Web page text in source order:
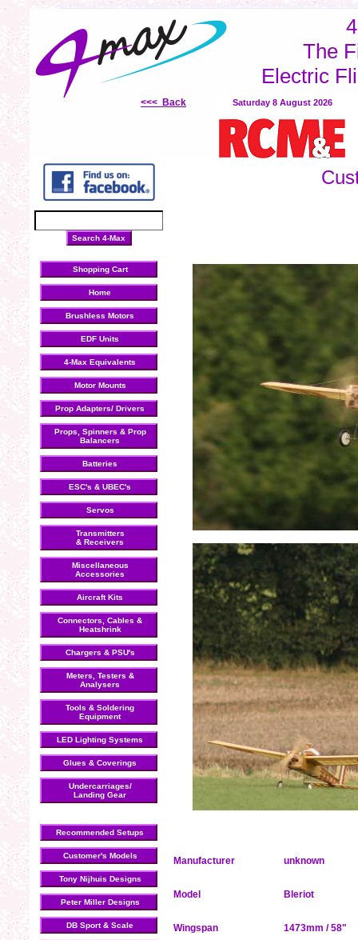
brushless motors LiPo batteries electronic speed controllers inrunner Motors
The
Electric
<<< Back Saturday 8 August 2026
Shopping Cart
Home
Brushless Motors
EDF Units
4-Max Equivalents
Motor Mounts
Prop Adapters/ Drivers
Props, Spinners & Prop
Balancers
Batteries
ESC's & UBEC's
Servos
Transmitters
& Receivers
Miscellaneous
Accessories
Aircraft Kits
Connectors, Cables &
Heatshrink
Chargers & PSU's
Meters, Testers &
Analysers
Tools & Soldering
Equipment
LED Lighting Systems
Glues & Coverings
Undercarriages/
Landing Gear
Recommended Setups
Customer's Models
Tony Nijhuis Designs
Peter Miller Designs
DB Sport & Scale
Manufacturer unknown
Model Bleriot
Wingspan 1473mm / 58"